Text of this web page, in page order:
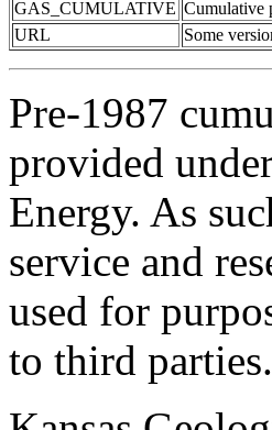
GAS_CUMULATIVE Cumulative
URL
Some
Pre-1987
provided
Energy. As
service and
used for
to third parties.